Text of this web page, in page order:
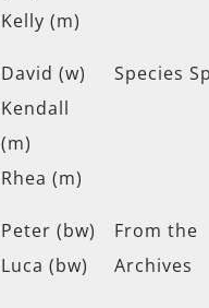
Kelly (m)
David (w)
Kendall
(m)
Rhea (m)
Species
Peter (bw)
Luca (bw)
From the
Archives